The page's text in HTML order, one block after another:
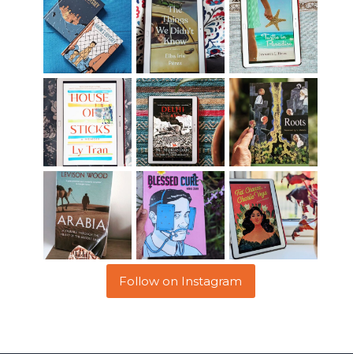
Follow on Instagram